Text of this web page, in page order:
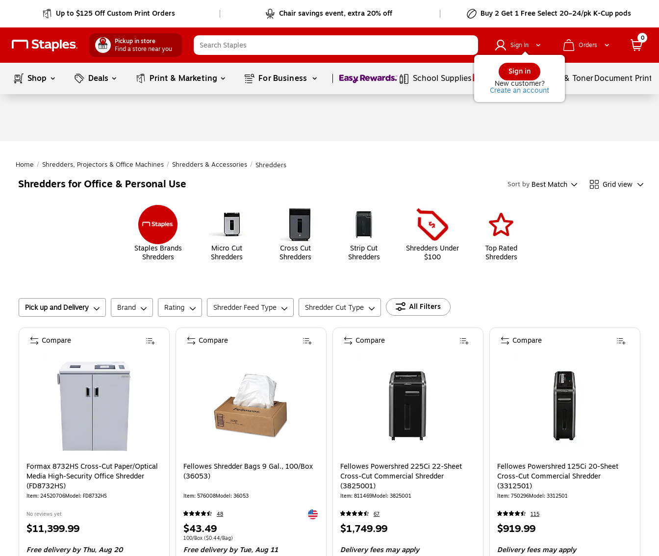
Up to $125 Off Custom Print Orders Chair savings event, extra 20% off Buy 2 Get 1 Free Select 20–24/pk K-Cup pods
Pickup in store
Find a store near you
Sign In
Sign in
New customer?
Create an account
Orders
0
Shop Deals Print & Marketing For Business Page1of1 School Supplies Services Ink & TonerDocument
Home / Shredders, Projectors & Office Machines / Shredders & Accessories / Shredders
Shredders for Office & Personal Use Sort by Best Match Grid view
Staples Brands
Shredders
Micro Cut
Shredders
Cross Cut
Shredders
Strip Cut
Shredders
Shredders Under
$100
Top Rated
Shredders
Pick up and Delivery Brand Rating Shredder Feed Type Shredder Cut Type All Filters
Formax 8732HS Cross-Cut Paper/Optical
Media High-Security Office Shredder
(FD8732HS)
Item: 24520706Model: FD8732HS
No reviews yet
Price
$11,399.99
Free delivery by Thu,Aug 20
Compare
Fellowes Shredder Bags 9 Gal., 100/Box
(36053)
Item: 576008Model: 36053
48 Exited tooltip
Price
is
$43.49
Unit of measure 100/Box
100/Box ($0.44/Bag)
Free delivery by Tue,Aug 11
Compare
Fellowes Powershred 225Ci 22-Sheet
Cross-Cut Commercial Shredder
(3825001)
Item: 811469Model: 3825001
67
Price
$1,749.99
Delivery fees may apply
Compare
Fellowes Powershred 125Ci 20-Sheet
Cross-Cut Commercial Shredder
(3312501)
Item: 750296Model: 3312501
115
Price
$919.99
Delivery fees may apply
Compare